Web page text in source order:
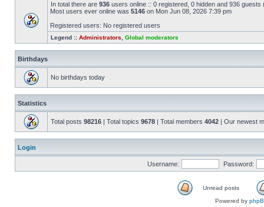
In total there are 936 users online :: 0 registered, 0 hidden and 936
Most users ever online was 5146 on Mon Jun 08, 2026 7:39 pm
Registered users: No registered users
Legend :: Administrators Global moderators
Birthdays
No birthdays today
Statistics
Total posts 98216 | Total topics 9678 | Total members 4042 | Our newest
Login
Username: Password:
Unread posts
Powered by